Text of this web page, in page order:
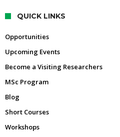
QUICK LINKS
Opportunities
Upcoming Events
Become a Visiting Researchers
MSc Program
Blog
Short Courses
Workshops